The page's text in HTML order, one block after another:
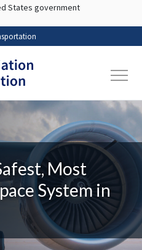
Skip to main content
States government
Most
System in